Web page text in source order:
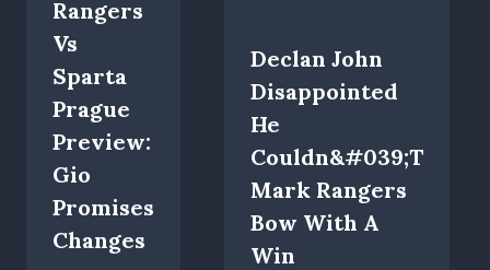
Rangers
Vs
Sparta
Prague
Preview:
Gio
Promises
Changes
Declan John
Disappointed
He
Couldn&#039;t
Mark Rangers
Bow With A
Win